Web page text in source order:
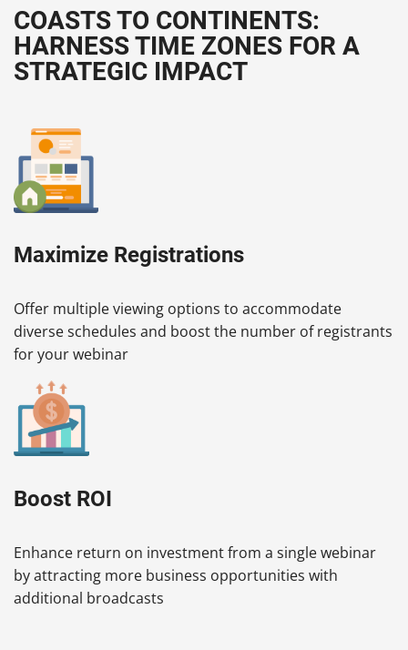
COASTS TO CONTINENTS:
HARNESS TIME ZONES FOR A
STRATEGIC IMPACT
Maximize Registrations
Offer multiple viewing options to accommodate
diverse schedules and boost the number of registrants
for your webinar
Boost ROI
Enhance return on investment from a single webinar
by attracting more business opportunities with
additional broadcasts